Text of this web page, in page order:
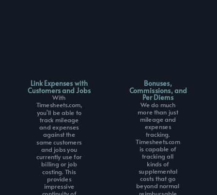
Link Expenses with
Customers and Jobs
With
Timesheets.com,
you'll be able to
track mileage
and expenses
against the
same customers
and jobs you
currently use for
billing or job
costing. This
provides
impressive
Bonuses,
Commissions, and
Per Diems
We do much
more than just
mileage and
expenses
tracking.
Timesheets.com
is capable of
tracking all
kinds of
supplemental
costs that go
beyond normal
reimbursable